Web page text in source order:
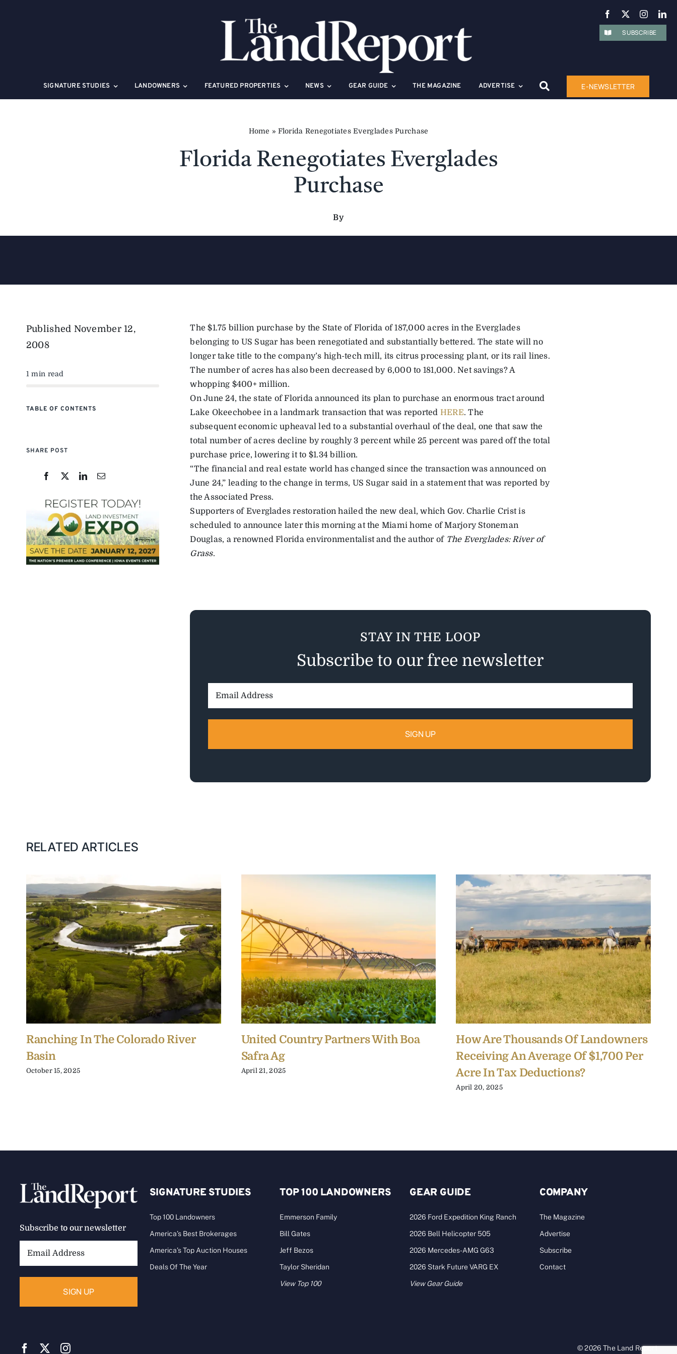
SIGNATURE STUDIES LANDOWNERS FEATURED PROPERTIES NEWS GEAR GUIDE THE MAGAZINE ADVERTISE E-NEWSLETTER
SUBSCRIBE
Home » Florida Renegotiates Everglades Purchase
Florida Renegotiates Everglades
Purchase
By
Published November 12,
2008
1 min read
TABLE OF CONTENTS
SHARE POST
The $1.75 billion purchase by the State of Florida of 187,000 acres in the Everglades
belonging to US Sugar has been renegotiated and substantially bettered. The state will no
longer take title to the company’s high-tech mill, its citrus processing plant, or its rail lines.
The number of acres has also been decreased by 6,000 to 181,000. Net savings? A
whopping $400+ million.
On June 24, the state of Florida announced its plan to purchase an enormous tract around
Lake Okeechobee in a landmark transaction that was reported HERE. The
subsequent economic upheaval led to a substantial overhaul of the deal, one that saw the
total number of acres decline by roughly 3 percent while 25 percent was pared off the total
purchase price, lowering it to $1.34 billion.
“The financial and real estate world has changed since the transaction was announced on
June 24,” leading to the change in terms, US Sugar said in a statement that was reported by
the Associated Press.
Supporters of Everglades restoration hailed the new deal, which Gov. Charlie Crist is
scheduled to announce later this morning at the Miami home of Marjory Stoneman
Douglas, a renowned Florida environmentalist and the author of The Everglades: River of
Grass.
STAY IN THE LOOP
Subscribe to our free newsletter
RELATED ARTICLES
Ranching In The Colorado River
Basin
October 15, 2025
United Country Partners With Boa
Safra Ag
April 21, 2025
How Are Thousands Of Landowners
Receiving An Average Of $1,700 Per
Acre In Tax Deductions?
April 20, 2025
Subscribe to our newsletter
SIGNATURE STUDIES
Top 100 Landowners
America’s Best Brokerages
America’s Top Auction Houses
Deals Of The Year
TOP 100 LANDOWNERS
Emmerson Family
Bill Gates
Jeff Bezos
Taylor Sheridan
View Top 100
GEAR GUIDE
2026 Ford Expedition King Ranch
2026 Bell Helicopter 505
2026 Mercedes-AMG G63
2026 Stark Future VARG EX
View Gear Guide
COMPANY
The Magazine
Advertise
Subscribe
Contact
© 2026 The Land Report